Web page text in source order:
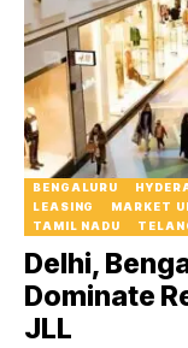
BENGALURU
LEASING
MARKET
TAMIL NADU
Delhi,
Dominate
JLL